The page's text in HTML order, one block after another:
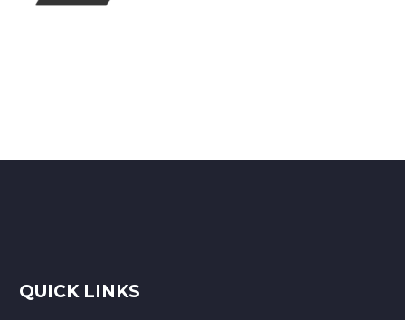
QUICK LINKS